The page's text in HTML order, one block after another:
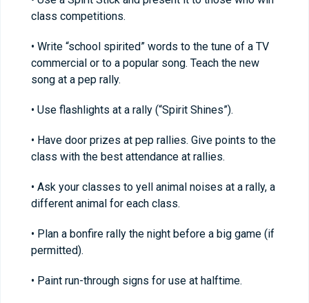
class competitions.
• Write “school spirited” words to the tune of a TV
commercial or to a popular song. Teach the new
song at a pep rally.
• Use flashlights at a rally (“Spirit Shines”).
• Have door prizes at pep rallies. Give points to the
class with the best attendance at rallies.
• Ask your classes to yell animal noises at a rally, a
different animal for each class.
• Plan a bonfire rally the night before a big game (if
permitted).
• Paint run-through signs for use at halftime.